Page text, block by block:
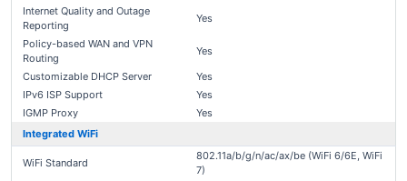
Internet Quality and Outage
Reporting
Yes
Policy-based WAN and VPN
Routing
Yes
Customizable DHCP Server
Yes
IPv6 ISP Support
Yes
IGMP Proxy
Yes
Integrated WiFi
WiFi Standard
802.11a/b/g/n/ac/ax/be (WiFi 6/6E, WiFi
7)